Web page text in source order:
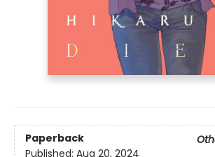
Paperback
Published: Aug 20, 2024